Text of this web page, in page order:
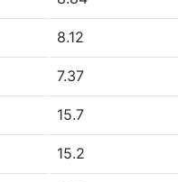
8.12
7.37
15.7
15.2